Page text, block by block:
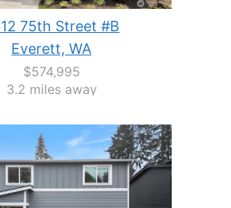
75th Street #B
Everett, WA
$574,995
3.2 miles away